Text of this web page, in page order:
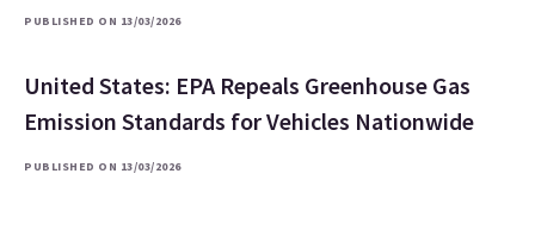
PUBLISHED ON 13/03/2026
United States: EPA Repeals Greenhouse Gas
Emission Standards for Vehicles Nationwide
PUBLISHED ON 13/03/2026